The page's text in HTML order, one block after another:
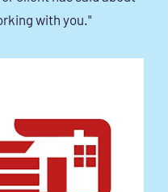
with you."